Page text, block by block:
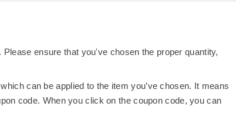
ensure that you've chosen the proper quantity,
can be applied to the item you’ve chosen. It means
code. When you click on the coupon code, you can